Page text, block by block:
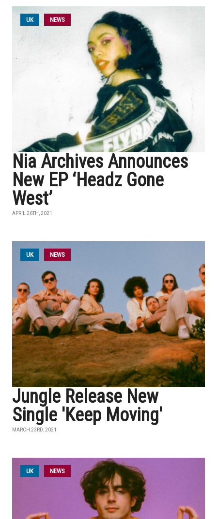
UK NEWS
Nia Archives Announces
New EP ‘Headz Gone
West’
APRIL 26TH, 2021
UK NEWS
Jungle Release New
Single 'Keep Moving'
MARCH 23RD, 2021
UK NEWS